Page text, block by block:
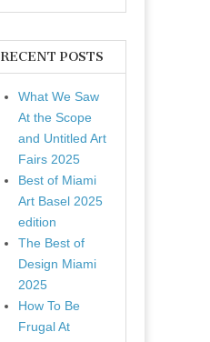
RECENT POSTS
What We Saw
At the Scope
and Untitled Art
Fairs 2025
Best of Miami
Art Basel 2025
edition
The Best of
Design Miami
2025
How To Be
Frugal At